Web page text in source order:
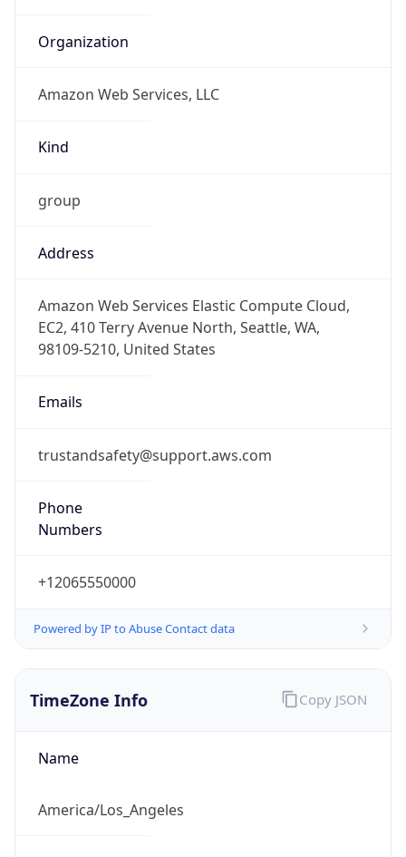
Organization
Amazon Web Services, LLC
Kind
group
Address
Amazon Web Services Elastic Compute Cloud,
EC2, 410 Terry Avenue North, Seattle, WA,
98109-5210, United States
Emails
trustandsafety@support.aws.com
Phone
Numbers
+12065550000
Powered by IP to Abuse Contact data
TimeZone Info
Name
America/Los_Angeles
Copy JSON